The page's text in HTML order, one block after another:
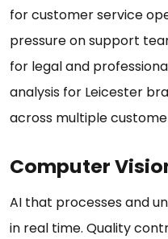
for customer service
pressure on support
for legal and
analysis for Leicester
across multiple
Computer
AI that processes and
in real time. Quality